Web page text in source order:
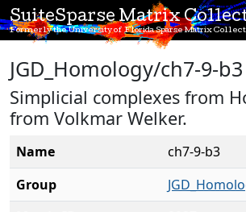
SuiteSparse Matrix
Formerly the University of Florida Sparse Matrix
JGD_Homology/ch7-9-b3
Simplicial complexes from
from Volkmar Welker.
Name
ch7-9-b3
Group